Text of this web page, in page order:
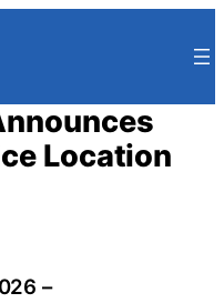
Location
–